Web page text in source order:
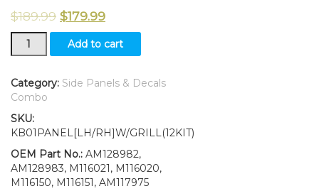
$189.99 $179.99
LH/RH
Side
SET/
Panel
Clip
Kit
AM128982
AM128983
Fits
Add to cart
Category: Side Panels & Decals
Combo
SKU:
KB01PANEL[LH/RH]W/GRILL(12KIT)
OEM Part No.: AM128982,
AM128983, M116021, M116020,
M116150, M116151, AM117975